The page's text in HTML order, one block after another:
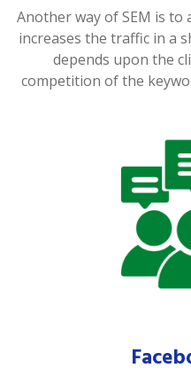
Another way of SEM is
increases the traffic in a
depends upon the
competition of the